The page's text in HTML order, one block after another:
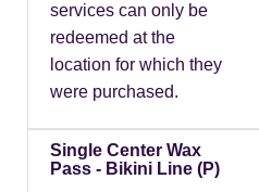
services can only be
redeemed at the
location for which they
were purchased.
Single Center Wax
Pass - Bikini Line (P)